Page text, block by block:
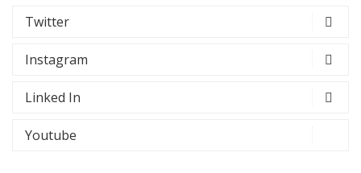
Twitter
Instagram
Linked In
Youtube